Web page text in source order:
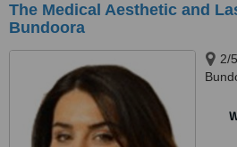
The Medical Aesthetic and
Bundoora
2/